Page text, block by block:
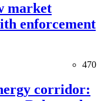
market
enforcement
470
corridor: